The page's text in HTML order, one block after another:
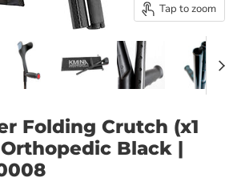
Tap to zoom
Folding Crutch (x1
Black |